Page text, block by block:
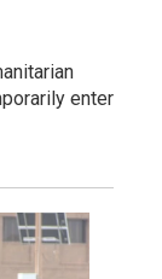
enter